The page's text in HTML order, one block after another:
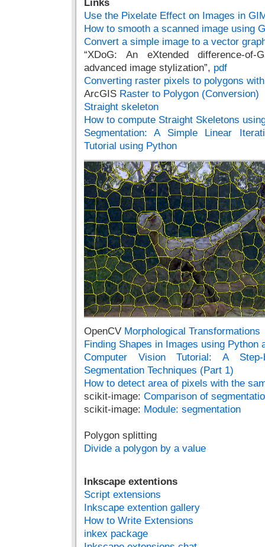
Links
Use the Pixelate Effect on Images in
How to smooth a scanned image using
Convert a simple image to a vector
“XDoG: An eXtended difference-of-
advanced image stylization”, pdf
Converting raster pixels to polygons
ArcGIS Raster to Polygon (Conversion)
Straight skeleton
How to compute Straight Skeletons
Segmentation: A Simple Linear
Tutorial using Python
OpenCV Morphological Transformations
Finding Shapes in Images using Python
Computer Vision Tutorial: A
Segmentation Techniques (Part 1)
How to detect area of pixels with the
scikit-image: Comparison of
scikit-image: Module: segmentation
Polygon splitting
Divide a polygon by a value
Inkscape extentions
Script extensions
Inkscape extention gallery
How to Write Extensions
inkex package